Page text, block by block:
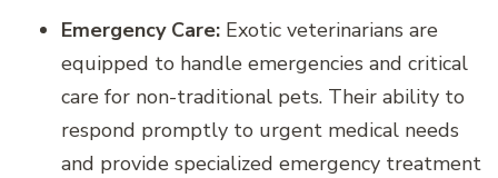
Emergency Care: Exotic veterinarians are
equipped to handle emergencies and critical
care for non-traditional pets. Their ability to
respond promptly to urgent medical needs
and provide specialized emergency treatment